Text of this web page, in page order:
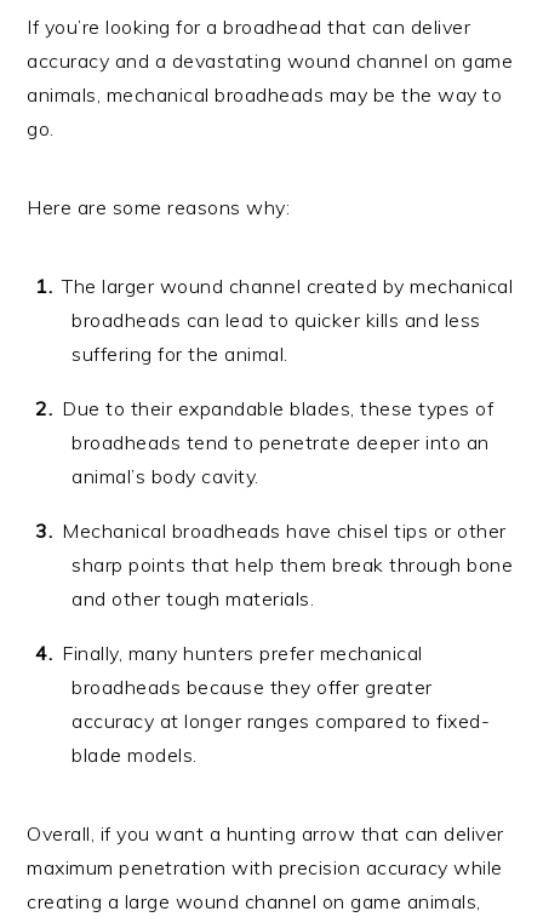
If you’re looking for a broadhead that can deliver
accuracy and a devastating wound channel on game
animals, mechanical broadheads may be the way to
go.
Here are some reasons why:
The larger wound channel created by mechanical
broadheads can lead to quicker kills and less
suffering for the animal.
Due to their expandable blades, these types of
broadheads tend to penetrate deeper into an
animal’s body cavity.
Mechanical broadheads have chisel tips or other
sharp points that help them break through bone
and other tough materials.
Finally, many hunters prefer mechanical
broadheads because they offer greater
accuracy at longer ranges compared to fixed-
blade models.
Overall, if you want a hunting arrow that can deliver
maximum penetration with precision accuracy while
creating a large wound channel on game animals,